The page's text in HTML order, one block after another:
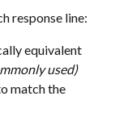
response line:
equivalent
used)
match the